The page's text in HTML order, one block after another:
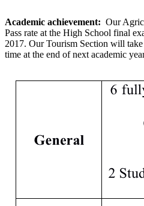
Academic achievement: Our
Pass rate at the High School final
2017. Our Tourism Section will
time at the end of next academic